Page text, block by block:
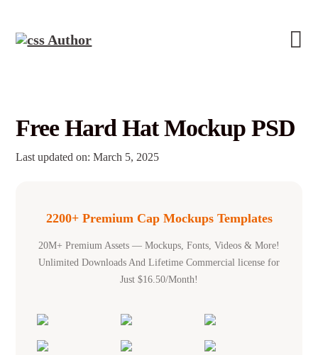
Free Hard Hat Mockup PSD
Last updated on: March 5, 2025
2200+ Premium Cap Mockups Templates
20M+ Premium Assets — Mockups, Fonts, Videos & More!
Unlimited Downloads And Lifetime Commercial license for
Just $16.50/Month!